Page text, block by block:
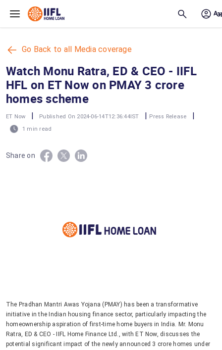
Go Back to all Media coverage
Watch Monu Ratra, ED & CEO - IIFL
HFL on ET Now on PMAY 3 crore
homes scheme
ET Now | Published On 2024-06-14T12:36:44IST | Press Release |
1 min read
Share on
The Pradhan Mantri Awas Yojana (PMAY) has been a transformative
initiative in the Indian housing finance sector, particularly impacting the
homeownership aspiration of first-time home buyers in India. Mr. Monu
Ratra, ED & CEO - IIFL Home Finance Ltd., with ET Now, discusses the
potential significant impact of the newly announced 3 crore homes under